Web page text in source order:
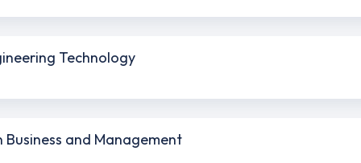
Technology
and Management